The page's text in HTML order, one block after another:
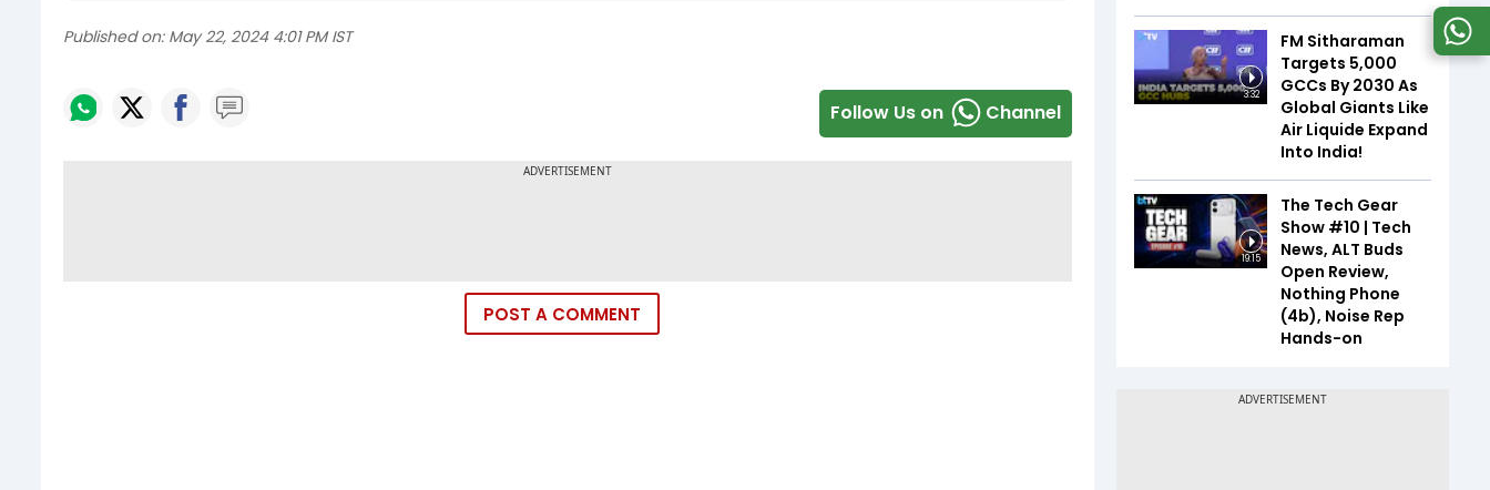
Published on: May 22, 2024 4:01 PM IST
Follow Us on Channel
POST A COMMENT
3:32
FM Sitharaman
Targets 5,000
GCCs By 2030 As
Global Giants Like
Air Liquide Expand
Into India!
19:15
The Tech Gear
Show #10 | Tech
News, ALT Buds
Open Review,
Nothing Phone
(4b), Noise Rep
Hands-on